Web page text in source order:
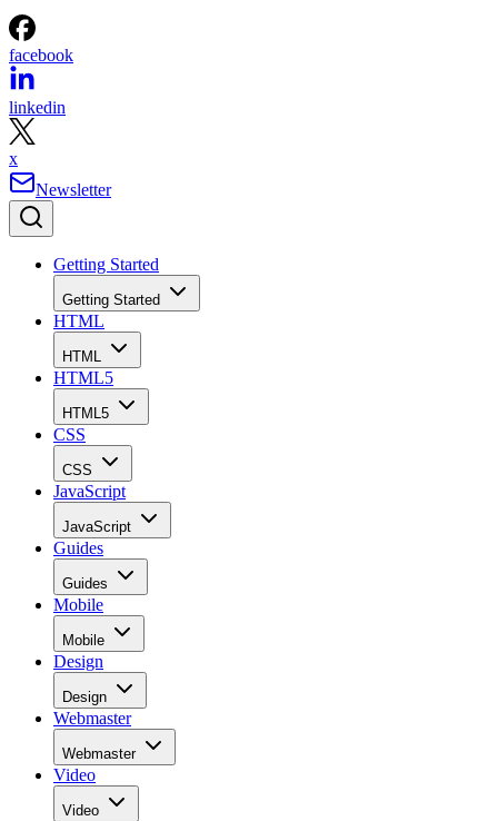
facebook
linkedin
x
Newsletter
Getting Started
Getting Started
HTML
HTML
HTML5
HTML5
CSS
CSS
JavaScript
JavaScript
Guides
Guides
Mobile
Mobile
Design
Design
Webmaster
Webmaster
Video
Video